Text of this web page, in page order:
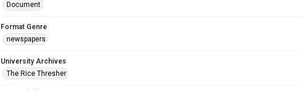
Document
Format Genre
newspapers
University Archives
The Rice Thresher